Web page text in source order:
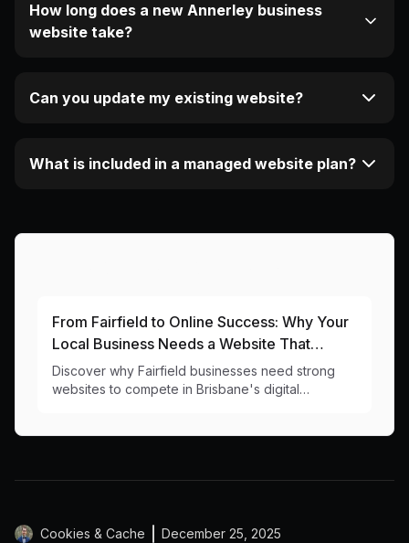
How long does a new Annerley business
website take?
Can you update my existing website?
What is included in a managed website plan?
From Fairfield to Online Success: Why Your
Local Business Needs a Website That
Works as Hard as You Do
Discover why Fairfield businesses need strong
websites to compete in Brisbane's digital
Cookies & Cache December 25, 2025